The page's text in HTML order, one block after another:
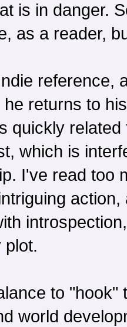
is in danger.
as a reader,
reference,
he returns to
quickly
which is
I've read too
plot.
to
world